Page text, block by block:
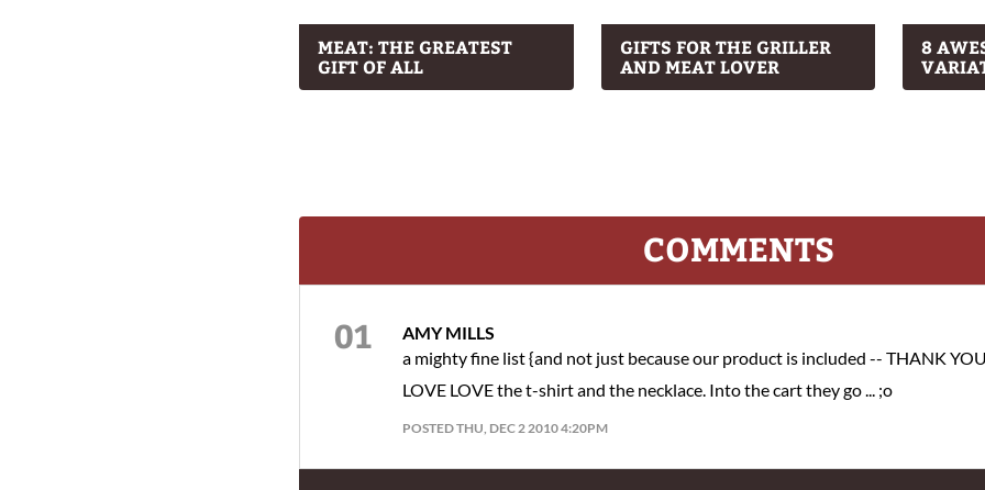
MEAT: THE GREATEST
GIFT OF ALL
GIFTS FOR THE GRILLER
AND MEAT LOVER
8
COMMENTS
AMY MILLS
a mighty fine list {and not just because our product is included -- THANK
LOVE LOVE the t-shirt and the necklace. Into the cart they go ... ;o
POSTED THU, DEC 2 2010 4:20PM